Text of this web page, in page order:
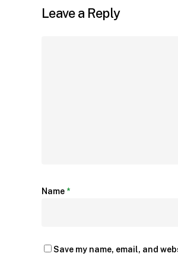
Leave a Reply
Name *
Save my name, email, and